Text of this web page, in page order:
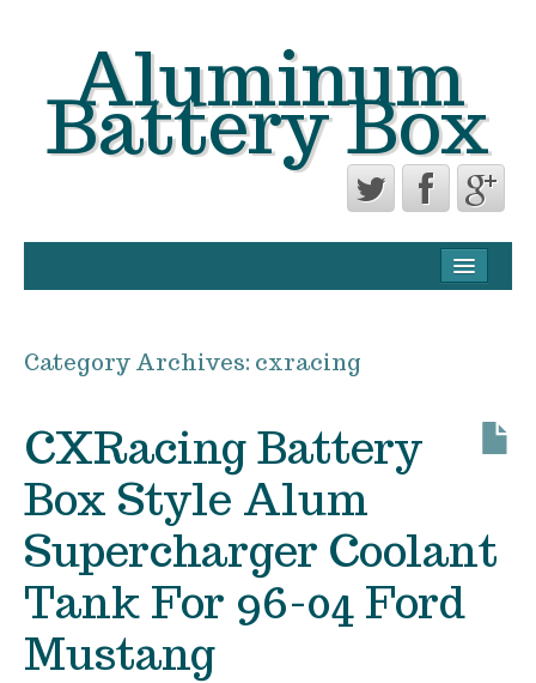
Aluminum
Battery Box
TERMS OF USE
Category Archives: cxracing
CXRacing Battery
Box Style Alum
Supercharger Coolant
Tank For 96-04 Ford
Mustang